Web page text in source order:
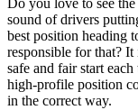
Do you love to see
sound of drivers
best position heading
responsible for that? It
safe and fair start
high-profile position
in the correct way.